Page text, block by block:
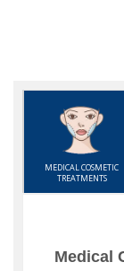
MEDICAL COSMETIC
TREATMENTS
Medical